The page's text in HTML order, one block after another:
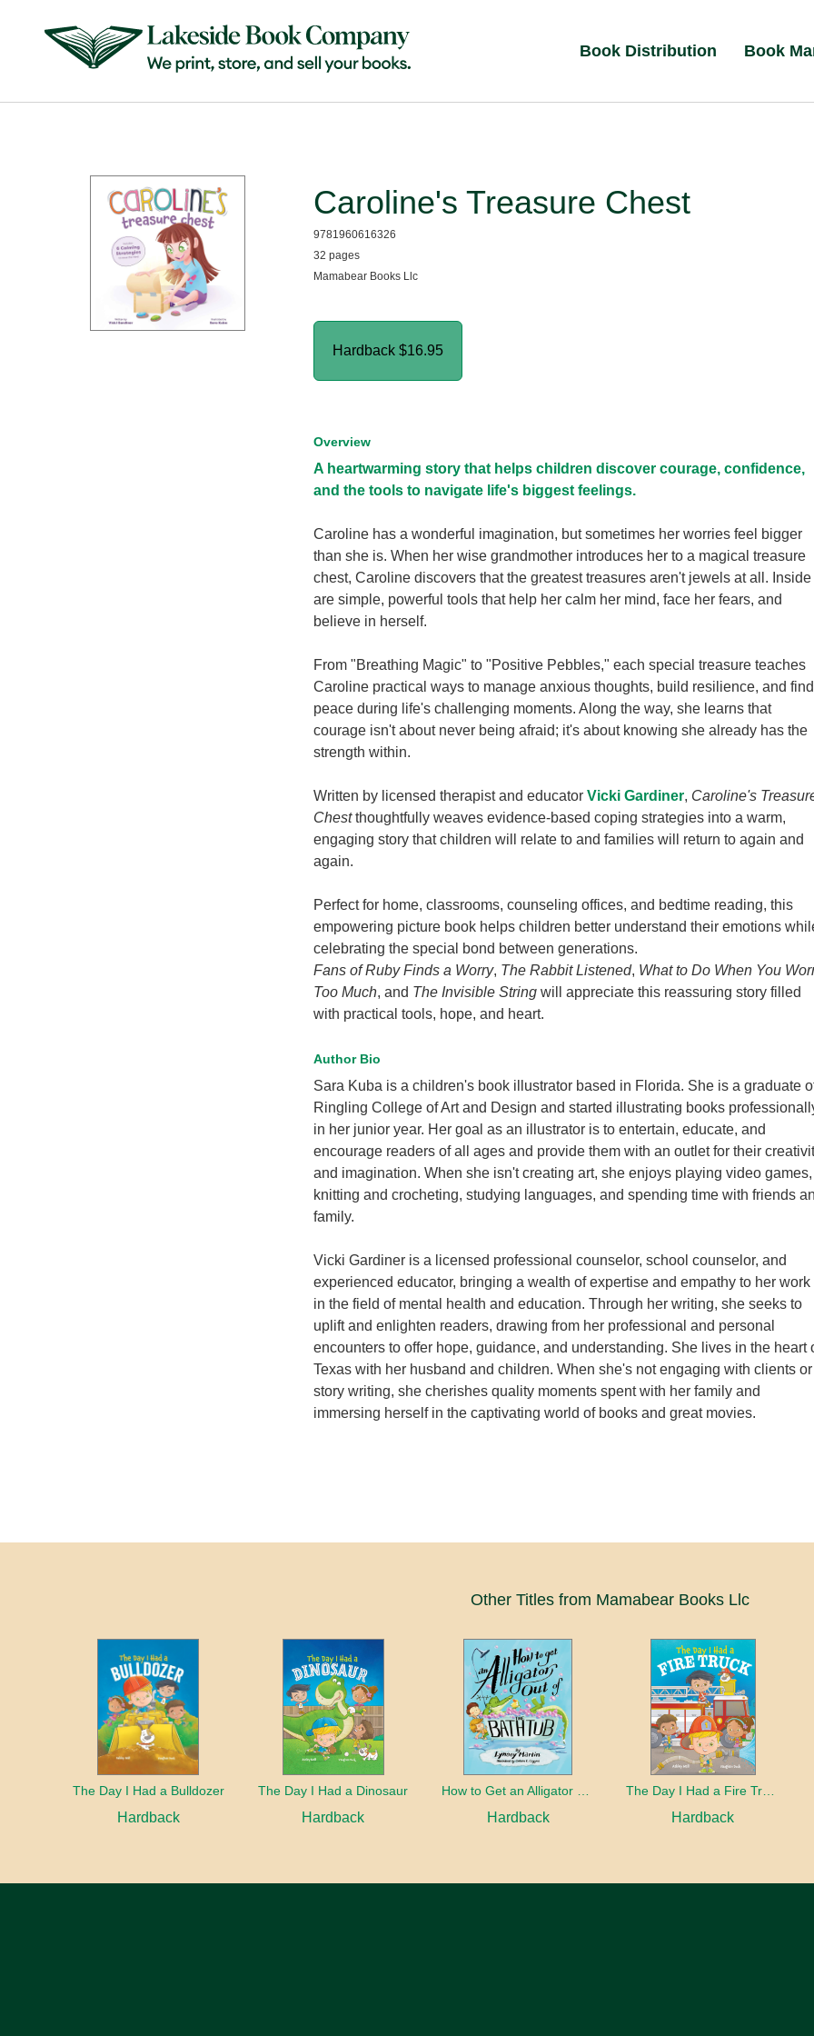
Book Distribution Book
Caroline's Treasure Chest
9781960616326
32 pages
Mamabear Books Llc
Hardback $16.95
Overview
A heartwarming story that helps children discover courage, confidence,
and the tools to navigate life's biggest feelings.
Caroline has a wonderful imagination, but sometimes her worries feel bigger
than she is. When her wise grandmother introduces her to a magical treasure
chest, Caroline discovers that the greatest treasures aren't jewels at all. Inside
are simple, powerful tools that help her calm her mind, face her fears, and
believe in herself.
From "Breathing Magic" to "Positive Pebbles," each special treasure teaches
Caroline practical ways to manage anxious thoughts, build resilience, and find
peace during life's challenging moments. Along the way, she learns that
courage isn't about never being afraid; it's about knowing she already has the
strength within.
Written by licensed therapist and educator Vicki Gardiner, Caroline's
Chestthoughtfully weaves evidence-based coping strategies into a warm,
engaging story that children will relate to and families will return to again and
again.
Perfect for home, classrooms, counseling offices, and bedtime reading, this
empowering picture book helps children better understand their emotions
celebrating the special bond between generations.
Fans of Ruby Finds a Worry, The Rabbit Listened, What to Do When You
Too Much, and The Invisible Stringwill appreciate this reassuring story filled
with practical tools, hope, and heart.
Author Bio
Sara Kuba is a children's book illustrator based in Florida. She is a graduate
Ringling College of Art and Design and started illustrating books
in her junior year. Her goal as an illustrator is to entertain, educate, and
encourage readers of all ages and provide them with an outlet for their
and imagination. When she isn't creating art, she enjoys playing video games,
knitting and crocheting, studying languages, and spending time with friends
family.
Vicki Gardiner is a licensed professional counselor, school counselor, and
experienced educator, bringing a wealth of expertise and empathy to her work
in the field of mental health and education. Through her writing, she seeks to
uplift and enlighten readers, drawing from her professional and personal
encounters to offer hope, guidance, and understanding. She lives in the heart
Texas with her husband and children. When she's not engaging with clients or
story writing, she cherishes quality moments spent with her family and
immersing herself in the captivating world of books and great movies.
Other Titles from Mamabear Books Llc
The Day I Had a Bulldozer
Hardback
The Day I Had a Dinosaur
Hardback Hardback
The Day I Had a Fire Truck
Hardback